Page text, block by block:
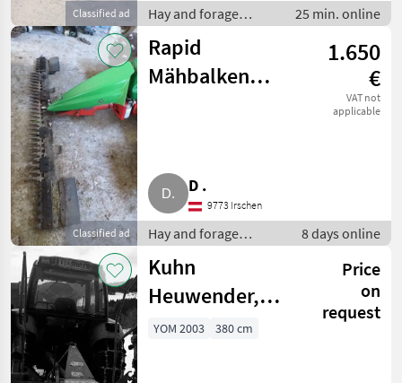
Classified ad
Hay and forage
equipment / Hay
tedders
25 min. online
Classified ad
Rapid
Mähbalken
1.650
€
VAT not
applicable
D .
9773 Irschen
Hay and forage
equipment / Disc
mowers
8 days online
Kuhn
Heuwender,
Kreisler GF3701
Price
on
request
YOM 2003 380 cm